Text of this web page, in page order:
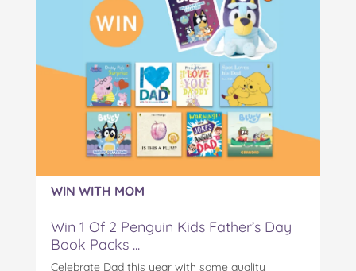
WIN WITH MOM
Win 1 Of 2 Penguin Kids Father’s Day
Book Packs ...
Celebrate Dad this year with some quality